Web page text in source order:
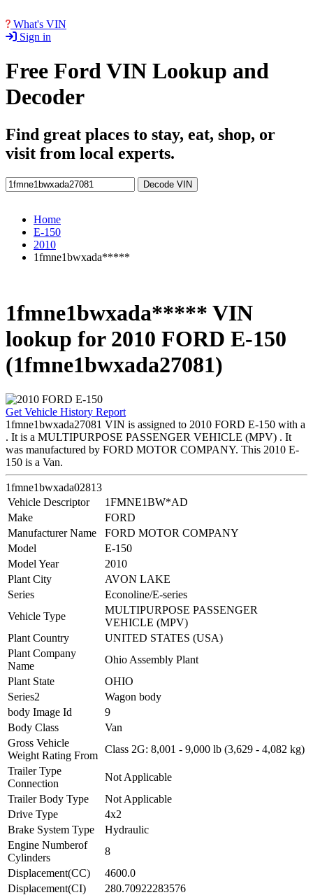
What's VIN
Sign in
Free Ford VIN Lookup and
Decoder
Find great places to stay, eat, shop, or
visit from local experts.
Decode VIN
Home
E-150
2010
1fmne1bwxada*****
1fmne1bwxada***** VIN
lookup for 2010 FORD E-150
(1fmne1bwxada27081)
Get Vehicle History Report
1fmne1bwxada27081 VIN is assigned to 2010 FORD E-150 with a
. It is a MULTIPURPOSE PASSENGER VEHICLE (MPV) . It
was manufactured by FORD MOTOR COMPANY. This 2010 E-
150 is a Van.
1fmne1bwxada02813
Vehicle Descriptor
1FMNE1BW*AD
Make
FORD
Manufacturer Name
FORD MOTOR COMPANY
Model
E-150
Model Year
2010
Plant City
AVON LAKE
Series
Econoline/E-series
Vehicle Type
MULTIPURPOSE PASSENGER
VEHICLE (MPV)
Plant Country
UNITED STATES (USA)
Plant Company
Name
Ohio Assembly Plant
Plant State
OHIO
Series2
Wagon body
body Image Id
9
Body Class
Van
Gross Vehicle
Weight Rating From
Class 2G: 8,001 - 9,000 lb (3,629 - 4,082 kg)
Trailer Type
Connection
Not Applicable
Trailer Body Type
Not Applicable
Drive Type
4x2
Brake System Type
Hydraulic
Engine Numberof
Cylinders
8
Displacement(CC)
4600.0
Displacement(CI)
280.70922283576